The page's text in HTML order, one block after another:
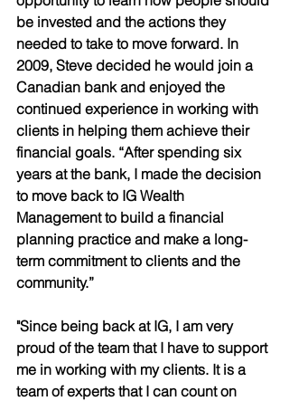
be invested and the actions they
needed to take to move forward. In
2009, Steve decided he would join a
Canadian bank and enjoyed the
continued experience in working with
clients in helping them achieve their
financial goals. “After spending six
years at the bank, I made the decision
to move back to IG Wealth
Management to build a financial
planning practice and make a long-
term commitment to clients and the
community.”
"Since being back at IG, I am very
proud of the team that I have to support
me in working with my clients. It is a
team of experts that I can count on